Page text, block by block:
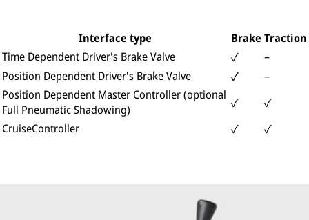
Interface type Brake Traction
Time Dependent Driver's Brake Valve
✓
–
Position Dependent Driver's Brake Valve
✓
–
Position Dependent Master Controller (optional
Full Pneumatic Shadowing)
✓
✓
CruiseController
✓ ✓